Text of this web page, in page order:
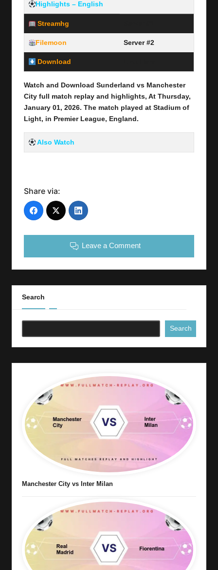
Highlights – English
Streamhg
Filemoon Server #2
Download
Watch and Download Sunderland vs Manchester
City full match replay and highlights, At Thursday,
January 01, 2026. The match played at Stadium of
Light, in Premier League, England.
Also Watch
Share via:
Leave a Comment
Search
Search
Manchester City vs Inter Milan